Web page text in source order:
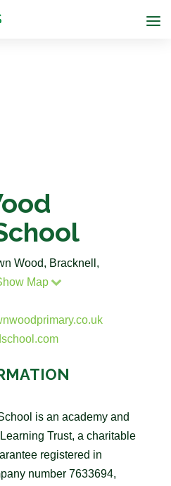
Wood, Bracknell,
Map
is an academy and
Trust, a charitable
registered in
number 7633694,